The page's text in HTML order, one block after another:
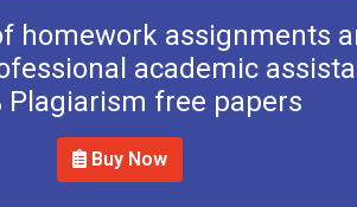
homework assignments
academic
Plagiarism free papers
Buy Now